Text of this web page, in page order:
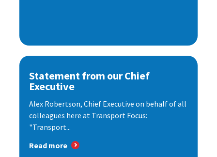
Statement from our Chief
Executive
Alex Robertson, Chief Executive on behalf of all
colleagues here at Transport Focus:
"Transport...
Read more